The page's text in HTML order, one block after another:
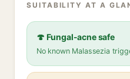
SUITABILITY AT A
🍄 Fungal-acne safe
No known Malassezia